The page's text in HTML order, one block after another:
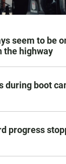
seem to be
the highway
during boot
progress